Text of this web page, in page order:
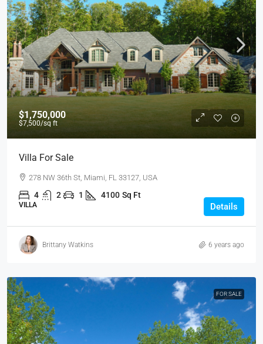
$1,750,000
$7,500/sq ft
Villa For Sale
278 NW 36th St, Miami, FL 33127, USA
4 2 1 4100 Sq Ft
VILLA Details
Brittany Watkins 6 years ago
FOR SALE